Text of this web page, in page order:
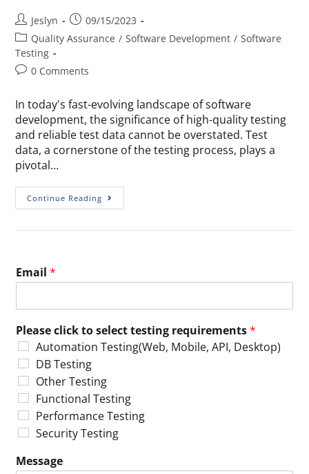
Jeslyn
09/15/2023
Quality Assurance / Software Development / Software
Testing
0 Comments
In today's fast-evolving landscape of software
development, the significance of high-quality testing
and reliable test data cannot be overstated. Test
data, a cornerstone of the testing process, plays a
pivotal…
Continue Reading
Email*
Please click to select testing requirements*
Automation Testing(Web, Mobile, API, Desktop)
DB Testing
Other Testing
Functional Testing
Performance Testing
Security Testing
Message